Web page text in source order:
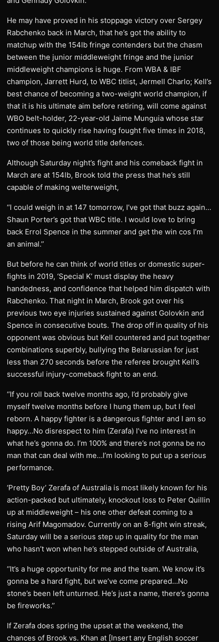
He may have proved in his stoppage victory over Sergey
Rabchenko back in March, that he’s got the ability to
matchup with the 154lb fringe contenders but the chasm
between the junior middleweight fringe and the junior
middleweight champions is huge. From WBA & IBF
champion, Jarrett Hurd, to WBC titlist, Jermell Charlo; Kell’s
best chance of becoming a two-weight world champion, if
that it is his ultimate aim before retiring, will come against
WBO belt-holder, 22-year-old Jaime Munguia whose star
continues to quickly rise having fought five times in 2018,
two of those being world title defences.
Although Saturday night’s fight and his comeback fight in
March are at 154lb, Brook told the press that he’s still
capable of making welterweight,
‘‘I could weigh in at 147 tomorrow, I’ve got that buzz again…
Shaun Porter’s got that WBC title. I would love to bring
back Errol Spence in the summer and get the win cos I’m
an animal.’’
But before he can think of world titles or domestic super-
fights in 2019, ‘Special K’ must display the heavy
handedness, and confidence that helped him dispatch with
Rabchenko. That night in March, Brook got over his
previous two eye injuries sustained against Golovkin and
Spence in consecutive bouts. The drop off in quality of his
opponent was obvious but Kell countered and put together
combinations superbly, bullying the Belarussian for just
less than 270 seconds before the referee brought Kell’s
successful injury-comeback fight to an end.
‘‘If you roll back twelve months ago, I’d probably give
myself twelve months before I hung them up, but I feel
reborn. A happy fighter is a dangerous fighter and I am so
happy…No disrespect to him (Zerafa) I’ve no interest in
what he’s gonna do. I’m 100% and there’s not gonna be no
man that can deal with me…I’m looking to put up a serious
performance.
‘Pretty Boy’ Zerafa of Australia is most likely known for his
action-packed but ultimately, knockout loss to Peter Quillin
up at middleweight – his one other defeat coming to a
rising Arif Magomadov. Currently on an 8-fight win streak,
Saturday will be a serious step up in quality for the man
who hasn’t won when he’s stepped outside of Australia,
‘‘It’s a huge opportunity for me and the team. We know it’s
gonna be a hard fight, but we’ve come prepared…No
stone’s been left unturned. He’s just a name, there’s gonna
be fireworks.’’
If Zerafa does spring the upset at the weekend, the
chances of Brook vs. Khan at [Insert any English soccer